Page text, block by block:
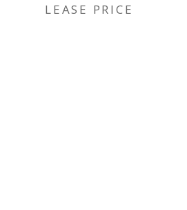
LEASE PRICE